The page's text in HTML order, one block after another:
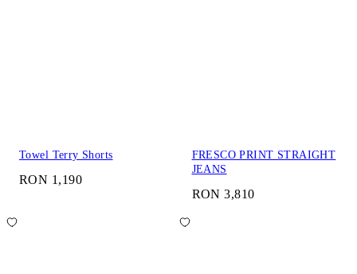
Towel Terry Shorts
RON 1,190
FRESCO PRINT STRAIGHT
JEANS
RON 3,810